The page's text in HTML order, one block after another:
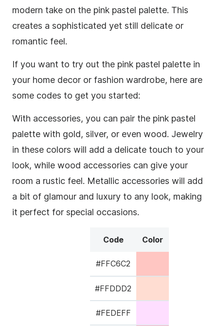
modern take on the pink pastel palette. This
creates a sophisticated yet still delicate or
romantic feel.
If you want to try out the pink pastel palette in
your home decor or fashion wardrobe, here are
some codes to get you started:
With accessories, you can pair the pink pastel
palette with gold, silver, or even wood. Jewelry
in these colors will add a delicate touch to your
look, while wood accessories can give your
room a rustic feel. Metallic accessories will add
a bit of glamour and luxury to any look, making
it perfect for special occasions.
Code Color
#FFC6C2
#FFDDD2
#FEDEFF